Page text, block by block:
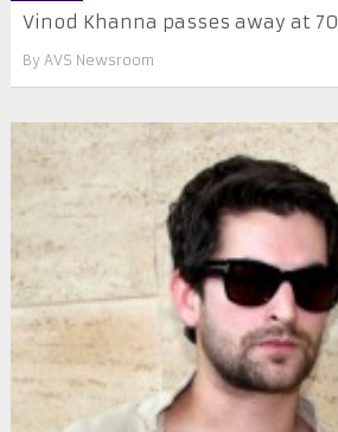
Vinod Khanna passes away at 70
By AVS Newsroom